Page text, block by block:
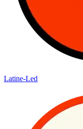
Latine-Led